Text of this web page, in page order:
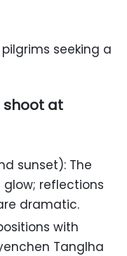
seeking a
shoot at
sunset): The
glow; reflections
dramatic.
with
Tanglha